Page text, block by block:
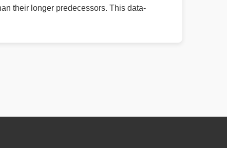
their longer predecessors. This data-